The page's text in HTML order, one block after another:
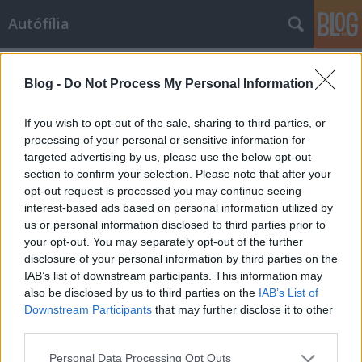
Blog - Do Not Process My Personal Information
If you wish to opt-out of the sale, sharing to third parties, or
processing of your personal or sensitive information for
targeted advertising by us, please use the below opt-out
section to confirm your selection. Please note that after your
opt-out request is processed you may continue seeing
interest-based ads based on personal information utilized by
us or personal information disclosed to third parties prior to
your opt-out. You may separately opt-out of the further
disclosure of your personal information by third parties on the
IAB’s list of downstream participants. This information may
also be disclosed by us to third parties on the IAB’s List of
Downstream Participants that may further disclose it to other
Please note that this website/app uses one or more Google
Personal Data Processing Opt Outs
Autófília
Bogarak Orfűn
Lowtyo• 2008. augusztus 28.
Pécsi is vagyok, bogaras is, egyértelmű volt, hogy az
orfűi találkozó idejére szabaddá kell tennem
magam és a családot, hogy legalább egy napig
kiszakadjak a mókuskerékből és benzingőzzel kevert
friss hegyi levegőt szippanthassak tüdőmbe, és a
város monoton zaja helyett,…